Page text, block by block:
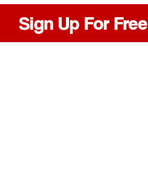
Sign Up For Free